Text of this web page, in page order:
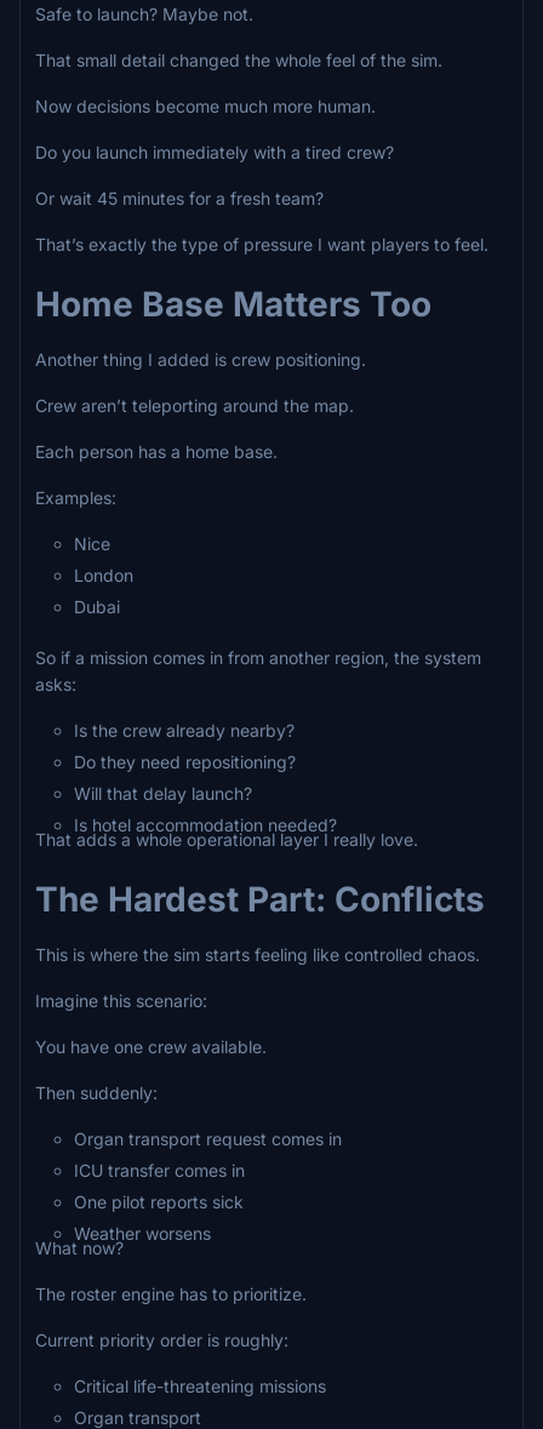
Safe to launch? Maybe not.
That small detail changed the whole feel of the sim.
Now decisions become much more human.
Do you launch immediately with a tired crew?
Or wait 45 minutes for a fresh team?
That’s exactly the type of pressure I want players to feel.
Home Base Matters Too
Another thing I added is crew positioning.
Crew aren’t teleporting around the map.
Each person has a home base.
Examples:
Nice
London
Dubai
So if a mission comes in from another region, the system
asks:
Is the crew already nearby?
Do they need repositioning?
Will that delay launch?
Is hotel accommodation needed?
That adds a whole operational layer I really love.
The Hardest Part: Conflicts
This is where the sim starts feeling like controlled chaos.
Imagine this scenario:
You have one crew available.
Then suddenly:
Organ transport request comes in
ICU transfer comes in
One pilot reports sick
Weather worsens
What now?
The roster engine has to prioritize.
Current priority order is roughly:
Critical life-threatening missions
Organ transport